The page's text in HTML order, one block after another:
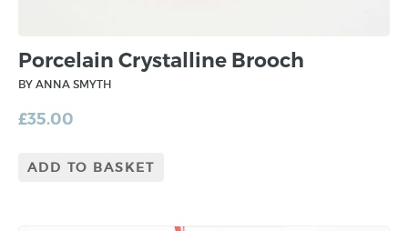
Porcelain Crystalline Brooch
BY ANNA SMYTH
£35.00
ADD TO BASKET